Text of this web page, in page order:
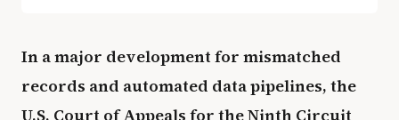
In a major development for mismatched
records and automated data pipelines, the
U.S. Court of Appeals for the Ninth Circuit